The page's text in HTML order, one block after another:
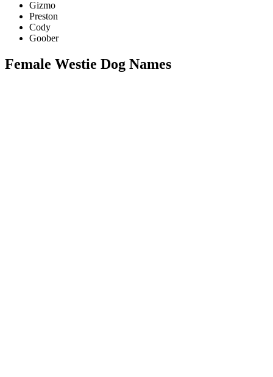
Gizmo
Preston
Cody
Goober
Female Westie Dog Names